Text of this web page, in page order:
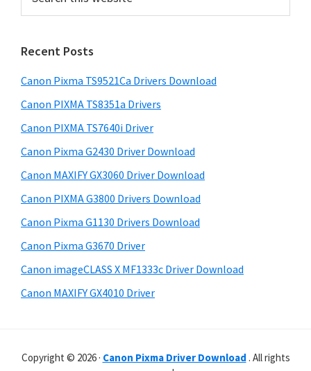
u
p
o
r
t
r
m
a
r
y
S
i
d
e
b
a
r
c
t
h
s
w
e
s
i
e
Recent Posts
Canon Pixma TS9521Ca Drivers Download
Canon PIXMA TS8351a Drivers
Canon PIXMA TS7640i Driver
Canon Pixma G2430 Driver Download
Canon MAXIFY GX3060 Driver Download
Canon PIXMA G3800 Drivers Download
Canon Pixma G1130 Drivers Download
Canon Pixma G3670 Driver
Canon imageCLASS X MF1333c Driver Download
Canon MAXIFY GX4010 Driver
Copyright © 2026 · Canon Pixma Driver Download . All rights